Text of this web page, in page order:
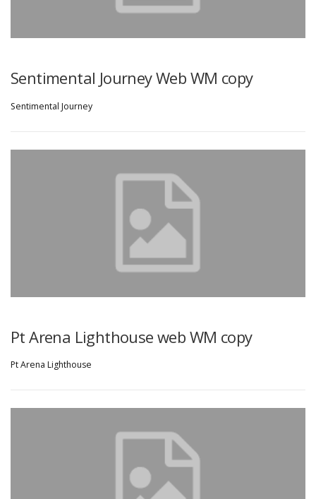
Sentimental Journey Web WM copy
Sentimental Journey
Pt Arena Lighthouse web WM copy
Pt Arena Lighthouse